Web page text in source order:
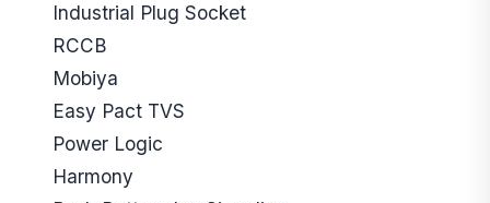
Industrial Plug Socket
RCCB
Mobiya
Easy Pact TVS
Power Logic
Harmony